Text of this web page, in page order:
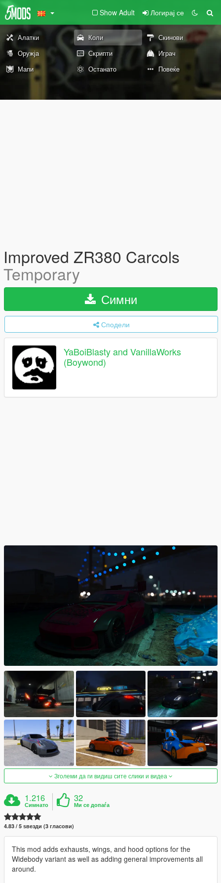
Show Adult Логирај се
Алатки Коли
Скинови
Оружја
Скрипти
Играч
Мапи
Останато Повеќе
Improved ZR380 Carcols
Temporary
Симни
Сподели
YaBoiBlasty and VanillaWorks
(Boywond)
Зголеми да ги видиш сите слики и видеа
1.216
Симнато
32
Ми се допаѓа
4.83 / 5 ѕвезди (3 гласови)
This mod adds exhausts, wings, and hood options for the
Widebody variant as well as adding general improvements all
around.